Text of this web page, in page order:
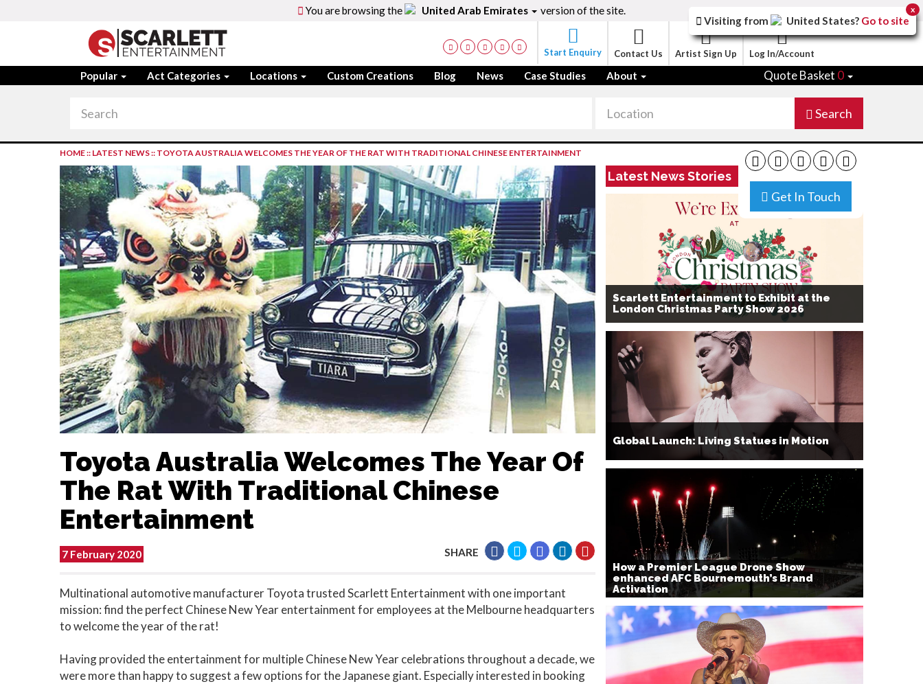
You are browsing the United Arab Emirates version of the site.
Start Enquiry Contact Us Artist Sign Up Log In/Account
Popular Act Categories Locations Custom Creations Blog News Case Studies About Quote Basket 0
Search
Get In Touch
HOME:: LATEST NEWS:: TOYOTA AUSTRALIA WELCOMES THE YEAR OF THE RAT WITH TRADITIONAL CHINESE ENTERTAINMENT
Toyota Australia Welcomes The Year Of
The Rat With Traditional Chinese
Entertainment
7 February 2020 SHARE
Multinational automotive manufacturer Toyota trusted Scarlett Entertainment with one important
mission: find the perfect Chinese New Year entertainment for employees at the Melbourne headquarters
to welcome the year of the rat!
Having provided the entertainment for multiple Chinese New Year celebrations throughout a decade, we
were more than happy to suggest a few options for the Japanese giant. Especially interested in booking
Latest News Stories
Scarlett Entertainment to Exhibit at the
London Christmas Party Show 2026
Global Launch: Living Statues in Motion
How a Premier League Drone Show
enhanced AFC Bournemouth’s Brand
Activation
Visiting from United States? Go to site
x